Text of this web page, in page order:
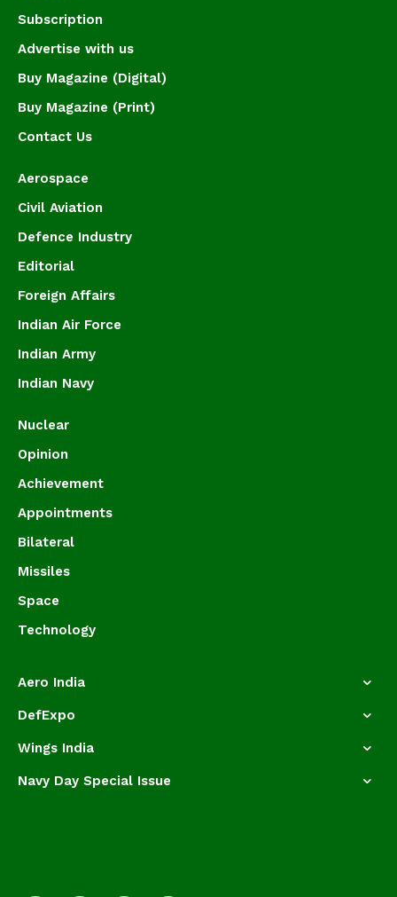
Subscription
Advertise with us
Buy Magazine (Digital)
Buy Magazine (Print)
Contact Us
Aerospace
Civil Aviation
Defence Industry
Editorial
Foreign Affairs
Indian Air Force
Indian Army
Indian Navy
Nuclear
Opinion
Achievement
Appointments
Bilateral
Missiles
Space
Technology
Aero India
DefExpo
Wings India
Navy Day Special Issue